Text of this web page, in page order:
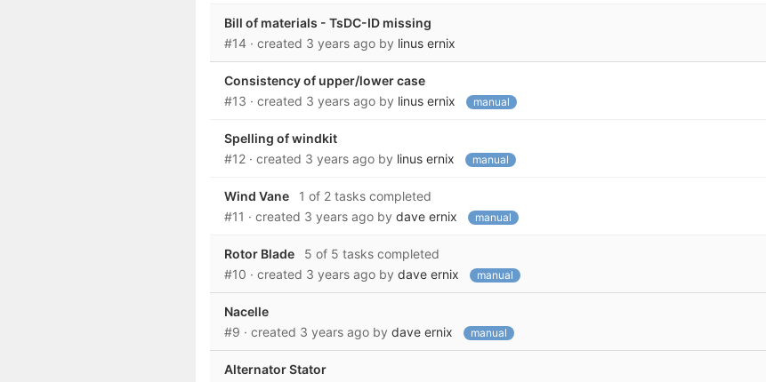
Bill of materials - TsDC-ID missing
#14 · created 3 years ago by linus ernix
Consistency of upper/lower case
#13 · created 3 years ago by linus ernix manual
Spelling of windkit
#12 · created 3 years ago by linus ernix manual
Wind Vane
1 of 2 tasks completed
#11 · created 3 years ago by dave ernix manual
Rotor Blade
5 of 5 tasks completed
#10 · created 3 years ago by dave ernix manual
Nacelle
#9 · created 3 years ago by dave ernix manual
Alternator Stator